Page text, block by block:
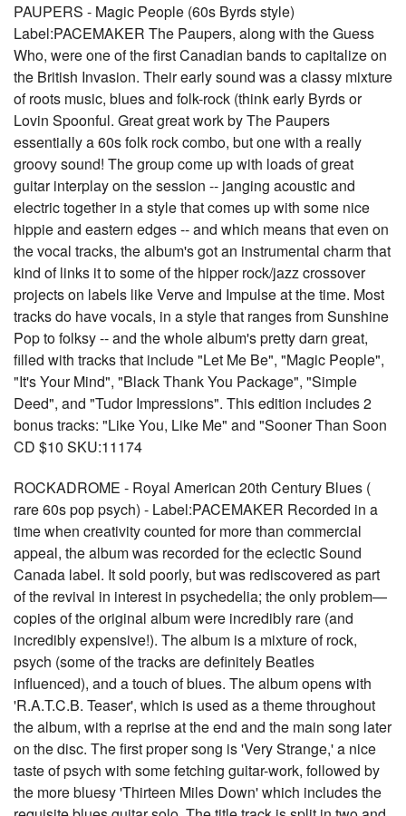
PAUPERS - Magic People (60s Byrds style)
Label:PACEMAKER The Paupers, along with the Guess
Who, were one of the first Canadian bands to capitalize on
the British Invasion. Their early sound was a classy mixture
of roots music, blues and folk-rock (think early Byrds or
Lovin Spoonful. Great great work by The Paupers
essentially a 60s folk rock combo, but one with a really
groovy sound! The group come up with loads of great
guitar interplay on the session -- janging acoustic and
electric together in a style that comes up with some nice
hippie and eastern edges -- and which means that even on
the vocal tracks, the album's got an instrumental charm that
kind of links it to some of the hipper rock/jazz crossover
projects on labels like Verve and Impulse at the time. Most
tracks do have vocals, in a style that ranges from Sunshine
Pop to folksy -- and the whole album's pretty darn great,
filled with tracks that include "Let Me Be", "Magic People",
"It's Your Mind", "Black Thank You Package", "Simple
Deed", and "Tudor Impressions". This edition includes 2
bonus tracks: "Like You, Like Me" and "Sooner Than Soon
CD $10 SKU:11174
ROCKADROME - Royal American 20th Century Blues (
rare 60s pop psych) - Label:PACEMAKER Recorded in a
time when creativity counted for more than commercial
appeal, the album was recorded for the eclectic Sound
Canada label. It sold poorly, but was rediscovered as part
of the revival in interest in psychedelia; the only problem—
copies of the original album were incredibly rare (and
incredibly expensive!). The album is a mixture of rock,
psych (some of the tracks are definitely Beatles
influenced), and a touch of blues. The album opens with
'R.A.T.C.B. Teaser', which is used as a theme throughout
the album, with a reprise at the end and the main song later
on the disc. The first proper song is 'Very Strange,' a nice
taste of psych with some fetching guitar-work, followed by
the more bluesy 'Thirteen Miles Down' which includes the